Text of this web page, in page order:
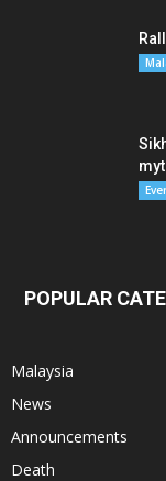
POPULAR
Malaysia
News
Announcements
Death